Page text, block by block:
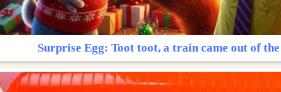
Surprise Egg: Toot toot, a train came out of the